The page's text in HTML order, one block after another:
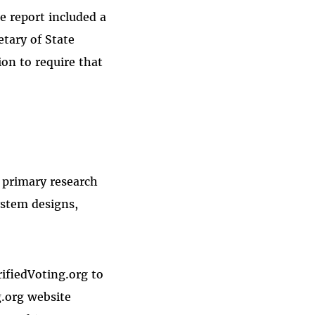
report included a
of State
to require that
research
designs,
to
website